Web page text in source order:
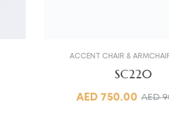
ACCENT CHAIR &
SC220
AED
AED 750.00